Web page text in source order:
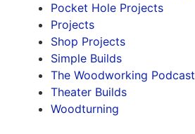
Pocket Hole Projects
Projects
Shop Projects
Simple Builds
The Woodworking Podcast
Theater Builds
Woodturning